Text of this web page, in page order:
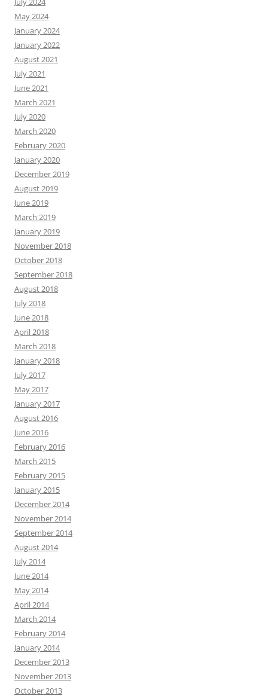
May 2024
January 2024
January 2022
August 2021
July 2021
June 2021
March 2021
July 2020
March 2020
February 2020
January 2020
December 2019
August 2019
June 2019
March 2019
January 2019
November 2018
October 2018
September 2018
August 2018
July 2018
June 2018
April 2018
March 2018
January 2018
July 2017
May 2017
January 2017
August 2016
June 2016
February 2016
March 2015
February 2015
January 2015
December 2014
November 2014
September 2014
August 2014
July 2014
June 2014
May 2014
April 2014
March 2014
February 2014
January 2014
December 2013
November 2013
October 2013